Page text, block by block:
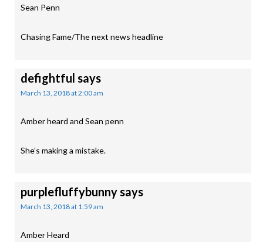
Sean Penn
Chasing Fame/The next news headline
defightful says
March 13, 2018 at 2:00 am
Amber heard and Sean penn
She’s making a mistake.
purplefluffybunnysays
March 13, 2018 at 1:59 am
Amber Heard